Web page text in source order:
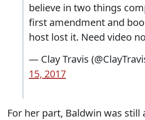
believe in two things
first amendment and
host lost it. Need video
— Clay Travis
15, 2017
For her part, Baldwin was still